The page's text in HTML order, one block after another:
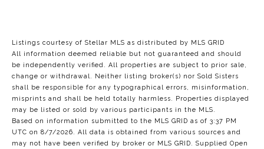
Listings courtesy of Stellar MLS as distributed by MLS GRID
All information deemed reliable but not guaranteed and should
be independently verified. All properties are subject to prior sale,
change or withdrawal. Neither listing broker(s) nor Sold Sisters
shall be responsible for any typographical errors, misinformation,
misprints and shall be held totally harmless. Properties displayed
may be listed or sold by various participants in the MLS.
Based on information submitted to the MLS GRID as of 3:37 PM
UTC on 8/7/2026. All data is obtained from various sources and
may not have been verified by broker or MLS GRID. Supplied Open